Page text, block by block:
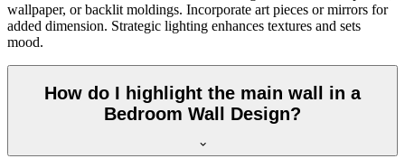
wallpaper, or backlit moldings. Incorporate art pieces or mirrors for
added dimension. Strategic lighting enhances textures and sets
mood.
How do I highlight the main wall in a
Bedroom Wall Design?